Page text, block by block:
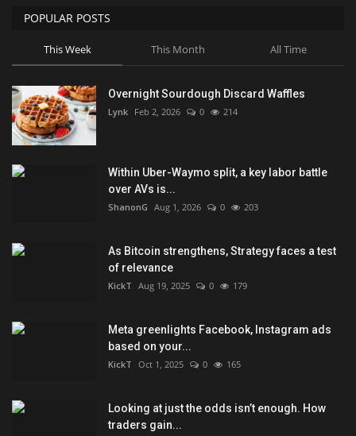
POPULAR POSTS
This Week This Month All Time
Overnight Sourdough Discard Waffles
Lynk Feb 2, 2026 0 214
Within Uber-Waymo split, a key labor battle
over AVs is...
ShanonG Aug 1, 2026 0 203
As Bitcoin strengthens, Strategy faces a test
of relevance
KickT Aug 19, 2025 0 179
Meta greenlights Facebook, Instagram ads
based on your...
KickT Oct 1, 2025 0 165
Looking at just the odds isn’t enough. How
traders gain...